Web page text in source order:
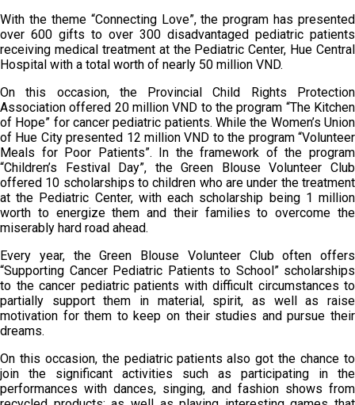
With the theme “Connecting Love”, the program has presented
over 600 gifts to over 300 disadvantaged pediatric patients
receiving medical treatment at the Pediatric Center, Hue Central
Hospital with a total worth of nearly 50 million VND.
On this occasion, the Provincial Child Rights Protection
Association offered 20 million VND to the program “The Kitchen
of Hope” for cancer pediatric patients. While the Women’s Union
of Hue City presented 12 million VND to the program “Volunteer
Meals for Poor Patients”. In the framework of the program
“Children’s Festival Day”, the Green Blouse Volunteer Club
offered 10 scholarships to children who are under the treatment
at the Pediatric Center, with each scholarship being 1 million
worth to energize them and their families to overcome the
miserably hard road ahead.
Every year, the Green Blouse Volunteer Club often offers
“Supporting Cancer Pediatric Patients to School” scholarships
to the cancer pediatric patients with difficult circumstances to
partially support them in material, spirit, as well as raise
motivation for them to keep on their studies and pursue their
dreams.
On this occasion, the pediatric patients also got the chance to
join the significant activities such as participating in the
performances with dances, singing, and fashion shows from